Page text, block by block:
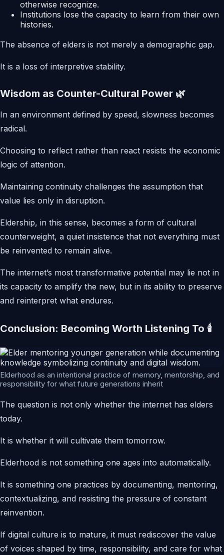
otherwise recognize.
Institutions lose the capacity to learn from their own
histories.
The absence of elders is not merely a demographic gap.
It is a loss of interpretive stability.
Wisdom as Counter-Cultural Power 🌿
In an environment defined by speed, slowness becomes
radical.
Choosing to reflect rather than react resists the economic
logic of attention.
Maintaining continuity challenges the assumption that
value lies only in disruption.
Eldership, in this sense, becomes a form of cultural
counterweight, a quiet insistence that not everything must
be reinvented to remain alive.
The internet’s most transformative potential may lie not in
its capacity to amplify the new, but in its ability to preserve
and reinterpret what endures.
Conclusion: Becoming Worth Listening To 🕯️
Elderhood as an intentional practice of memory, mentorship, and
responsibility for what future generations inherit
The question is not only whether the internet has elders
today.
It is whether it will cultivate them tomorrow.
Elderhood is not something one ages into automatically.
It is something one practices by documenting, mentoring,
contextualizing, and resisting the pressure of constant
reinvention.
If digital culture is to mature, it must rediscover the value
of voices shaped by time, responsibility, and care for what